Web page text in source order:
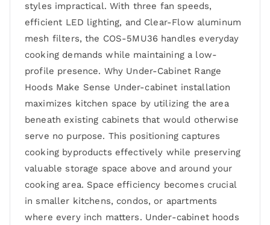
styles impractical. With three fan speeds,
efficient LED lighting, and Clear-Flow aluminum
mesh filters, the COS-5MU36 handles everyday
cooking demands while maintaining a low-
profile presence. Why Under-Cabinet Range
Hoods Make Sense Under-cabinet installation
maximizes kitchen space by utilizing the area
beneath existing cabinets that would otherwise
serve no purpose. This positioning captures
cooking byproducts effectively while preserving
valuable storage space above and around your
cooking area. Space efficiency becomes crucial
in smaller kitchens, condos, or apartments
where every inch matters. Under-cabinet hoods